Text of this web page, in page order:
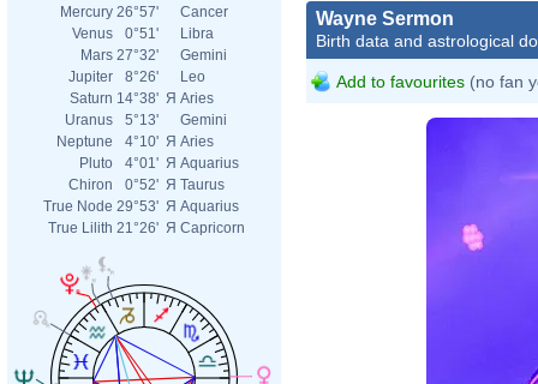
Mercury 26°57'
Cancer
Venus
0°51'
Libra
Mars 27°32'
Gemini
Jupiter
8°26'
Leo
Saturn 14°38' Я Aries
Uranus
5°13'
Gemini
Neptune
4°10' Я Aries
Pluto
4°01' Я Aquarius
Chiron
0°52' Я Taurus
True Node 29°53' Я Aquarius
True Lilith 21°26' Я Capricorn
Wayne Sermon
Birth data and astrological
Add to favourites (no fan